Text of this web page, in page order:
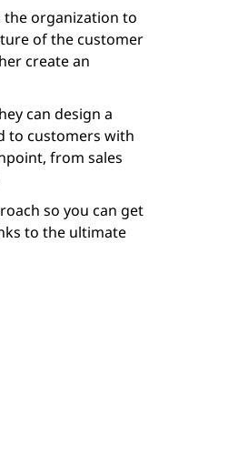
the organization to
of the customer
create an
can design a
to customers with
from sales
so you can get
to the ultimate